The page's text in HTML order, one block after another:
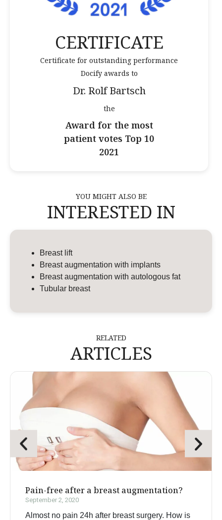
CERTIFICATE
Certificate for outstanding performance
Docify awards to
Dr. Rolf Bartsch
the
Award for the most
patient votes Top 10
2021
YOU MIGHT ALSO BE
INTERESTED IN
Breast lift
Breast augmentation with implants
Breast augmentation with autologous fat
Tubular breast
RELATED
ARTICLES
Pain-free after a breast augmentation?
September 2, 2020
Almost no pain 24h after breast surgery. How is